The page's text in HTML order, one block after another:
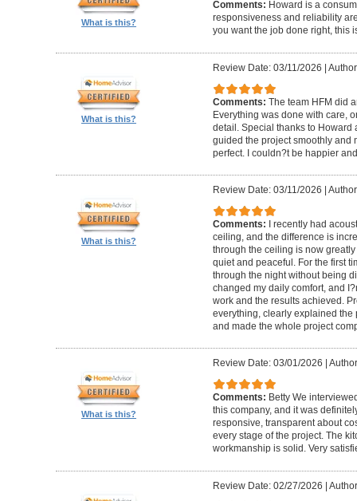
What is this?
Comments: Howard is a
responsiveness and reliability
you want the job done right, this
What is this?
Review Date: 03/11/2026
Comments: The team HFM did
Everything was done with care,
detail. Special thanks to Howard
guided the project smoothly and
perfect. I couldn?t be happier
What is this?
Review Date: 03/11/2026
Comments: I recently had
ceiling, and the difference is
through the ceiling is now
quiet and peaceful. For the first
through the night without being
changed my daily comfort, and
work and the results achieved.
everything, clearly explained the
and made the whole project
What is this?
Review Date: 03/01/2026
Comments: Betty We
this company, and it was
responsive, transparent about
every stage of the project. The
workmanship is solid. Very
Review Date: 02/27/2026 |